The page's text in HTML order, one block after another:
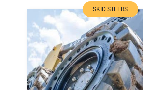
SKID STEERS